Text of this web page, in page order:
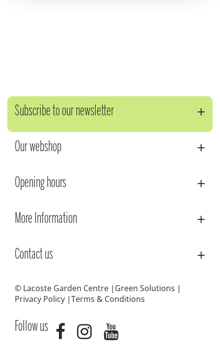
Subscribe to our newsletter
Our webshop
Opening hours
More Information
Contact us
© Lacoste Garden Centre
Green Solutions
Privacy Policy Terms & Conditions
Follow us